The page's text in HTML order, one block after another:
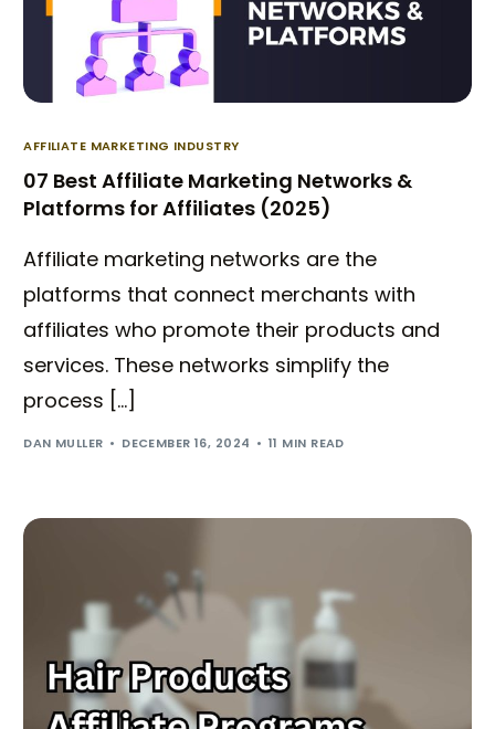
AFFILIATE MARKETING INDUSTRY
07 Best Affiliate Marketing Networks &
Platforms for Affiliates (2025)
Affiliate marketing networks are the
platforms that connect merchants with
affiliates who promote their products and
services. These networks simplify the
process […]
DAN MULLER DECEMBER 16, 2024 11 MIN READ